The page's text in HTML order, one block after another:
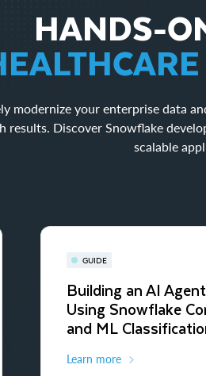
HANDS-
modernize your enterprise data
results. Discover Snowflake
scalable
GUIDE
Building an AI
Using Snowflake
and ML
Learn more